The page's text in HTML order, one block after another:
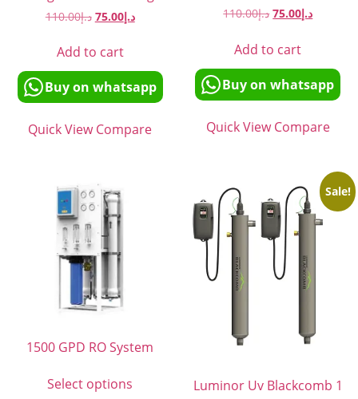
د.إ110.00 د.إ75.00
Add to cart
Buy on whatsapp
Quick View Compare
د.إ110.00 د.إ75.00
Add to cart
Buy on whatsapp
Quick View Compare
1500 GPD RO System
Select options
Sale!
Luminor Uv Blackcomb 1